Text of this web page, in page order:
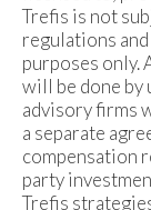
Trefis is not
regulations
purposes only.
will be done
advisory firms
a separate
compensation
party
Trefis